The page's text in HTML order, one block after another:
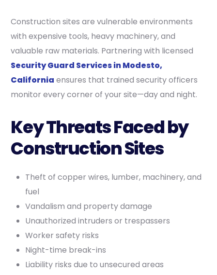
Construction sites are vulnerable environments
with expensive tools, heavy machinery, and
valuable raw materials. Partnering with licensed
Security Guard Services in Modesto,
California ensures that trained security officers
monitor every corner of your site—day and night.
Key Threats Faced by
Construction Sites
Theft of copper wires, lumber, machinery, and
fuel
Vandalism and property damage
Unauthorized intruders or trespassers
Worker safety risks
Night-time break-ins
Liability risks due to unsecured areas